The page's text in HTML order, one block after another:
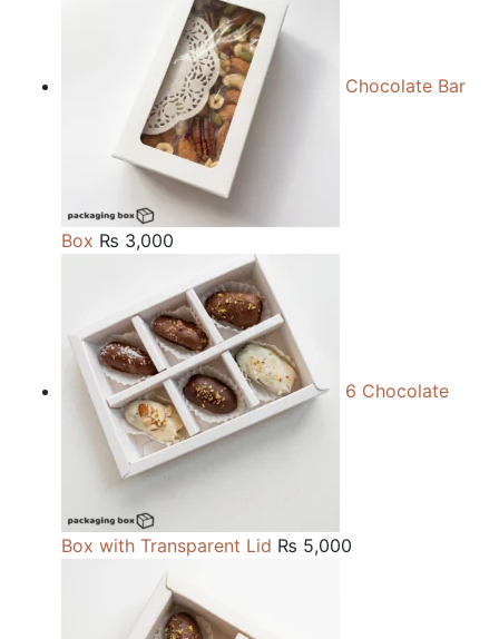
through
₨ 7,000
Chocolate Bar
Box ₨ 3,000
6 Chocolate
Box with Transparent Lid ₨ 5,000